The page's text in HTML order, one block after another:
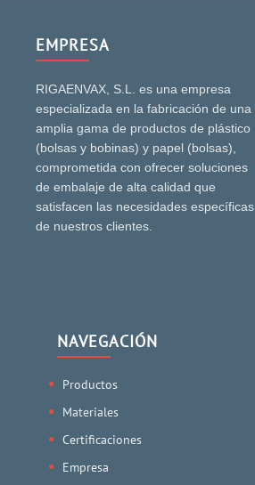
EMPRESA
RIGAENVAX, S.L. es una empresa
especializada en la fabricación de una
amplia gama de productos de plástico
(bolsas y bobinas) y papel (bolsas),
comprometida con ofrecer soluciones
de embalaje de alta calidad que
satisfacen las necesidades específicas
de nuestros clientes.
NAVEGACIÓN
Productos
Materiales
Certificaciones
Empresa